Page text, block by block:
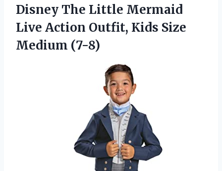
Disney The Little Mermaid
Live Action Outfit, Kids Size
Medium (7-8)